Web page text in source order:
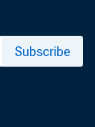
Subscribe